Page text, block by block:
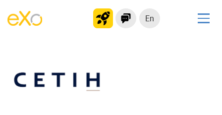
En
Collaboration Platform